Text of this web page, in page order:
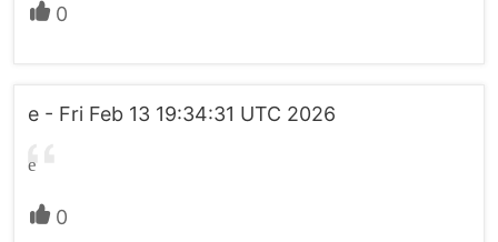
0
e - Fri Feb 13 19:34:31 UTC 2026
e
0